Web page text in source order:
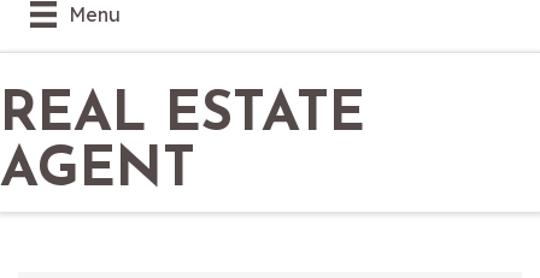
Menu
REAL ESTATE
AGENT